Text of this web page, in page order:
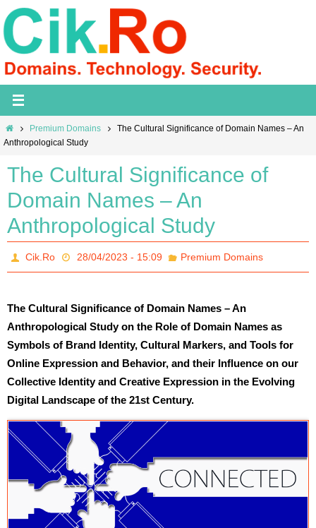
Skip
to
content
HomePremium Domains
The Cultural Significance of Domain Names – An
Anthropological Study
The Cultural Significance of
Domain Names – An
Anthropological Study
Cik.Ro 28/04/2023 - 15:09 Premium Domains
The Cultural Significance of Domain Names – An
Anthropological Study on the Role of Domain Names as
Symbols of Brand Identity, Cultural Markers, and Tools for
Online Expression and Behavior, and their Influence on our
Collective Identity and Creative Expression in the Evolving
Digital Landscape of the 21st Century.